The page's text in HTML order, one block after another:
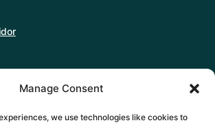
Manage Consent
we use technologies like cookies to